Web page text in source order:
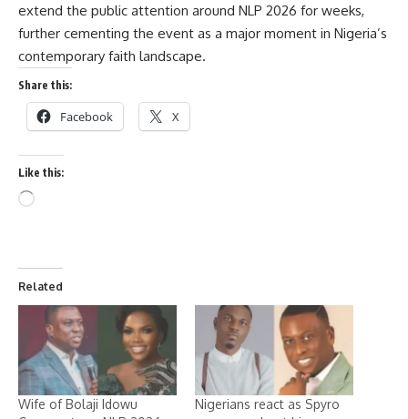
extend the public attention around NLP 2026 for weeks,
further cementing the event as a major moment in Nigeria’s
contemporary faith landscape.
Share this:
Facebook X
Like this:
Related
Wife of Bolaji Idowu
Nigerians react as Spyro